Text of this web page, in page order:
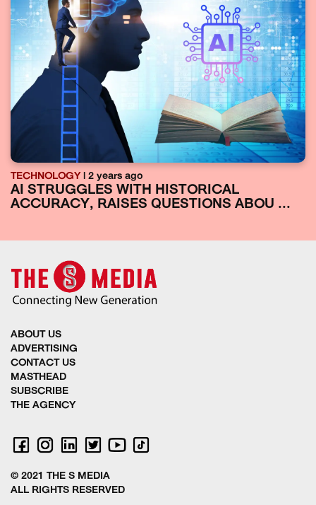
TECHNOLOGY | 2 years ago
AI STRUGGLES WITH HISTORICAL
ACCURACY, RAISES QUESTIONS ABOU ...
ABOUT US
ADVERTISING
CONTACT US
MASTHEAD
SUBSCRIBE
THE AGENCY
© 2021 THE S MEDIA
ALL RIGHTS RESERVED